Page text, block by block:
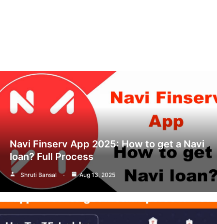
Navi Finserv App 2025: How to get a Navi
loan? Full Process
Shruti Bansal Aug 13, 2025